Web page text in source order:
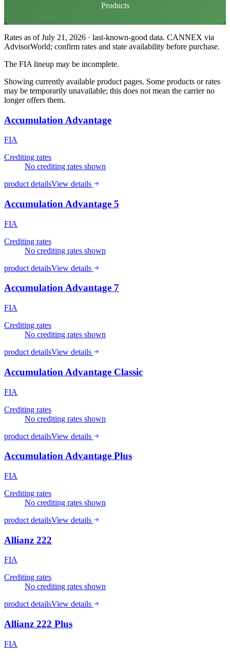
Products
Rates as of July 21, 2026 · last-known-good data. CANNEX via
AdvisorWorld; confirm rates and state availability before purchase.
The FIA lineup may be incomplete.
Showing currently available product pages. Some products or rates
may be temporarily unavailable; this does not mean the carrier no
longer offers them.
Accumulation Advantage
FIA
Crediting rates
No crediting rates shown
product detailsView details
Accumulation Advantage 5
FIA
Crediting rates
No crediting rates shown
product detailsView details
Accumulation Advantage 7
FIA
Crediting rates
No crediting rates shown
product detailsView details
Accumulation Advantage Classic
FIA
Crediting rates
No crediting rates shown
product detailsView details
Accumulation Advantage Plus
FIA
Crediting rates
No crediting rates shown
product detailsView details
Allianz 222
FIA
Crediting rates
No crediting rates shown
product detailsView details
Allianz 222 Plus
FIA